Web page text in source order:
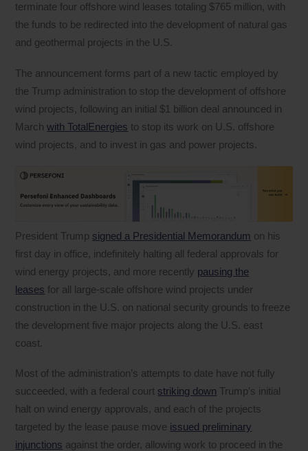
terminate four offshore wind leases totaling $765 million, with
the funds to be redirected into the development of natural gas
and geothermal projects in the U.S.
The announcement forms part of a new tactic employed by
the Trump administration to stop the development of offshore
wind projects, following an initial $1 billion deal announced in
Marchwith TotalEnergies to stop its work on U.S. offshore
wind projects, and to invest in gas and power projects.
President Trump signed a Presidential Memorandum on his
first day in office, indefinitely halting all federal approvals for
wind energy projects, and more recently pausing the
leases for all large-scale offshore wind projects under
construction in the U.S. on national security grounds to freeze
the development five major projects along the U.S. east
coast.
Most of the administration’s attempts to date have not fully
succeeded, with a federal court striking down Trump’s initial
halt on wind energy approvals, and each of the projects
targeted by the lease pause move issued preliminary
injunctions against the order, allowing work to proceed in the